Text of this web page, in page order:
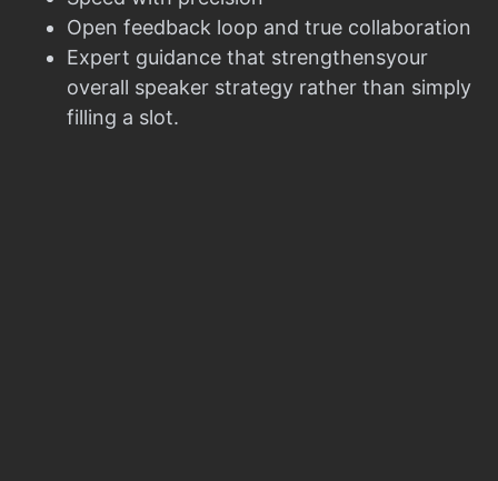
Open feedback loop and true collaboration
Expert guidance that strengthensyour
overall speaker strategy rather than simply
filling a slot.